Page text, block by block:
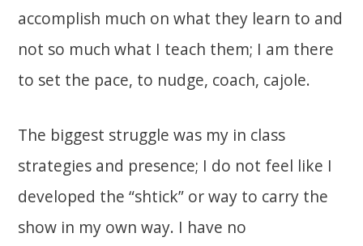
accomplish much on what they learn to and
not so much what I teach them; I am there
to set the pace, to nudge, coach, cajole.
The biggest struggle was my in class
strategies and presence; I do not feel like I
developed the “shtick” or way to carry the
show in my own way. I have no